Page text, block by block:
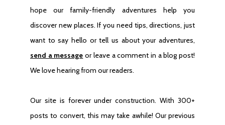
hope our family-friendly adventures help you
discover new places. If you need tips, directions, just
want to say hello or tell us about your adventures,
send a message or leave a comment in a blog post!
We love hearing from our readers.
Our site is forever under construction. With 300+
posts to convert, this may take awhile! Our previous